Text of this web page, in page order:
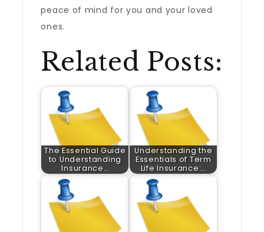
peace of mind for you and your loved
ones.
Related Posts:
The Essential Guide
to Understanding
Insurance…
Understanding the
Essentials of Term
Life Insurance:…